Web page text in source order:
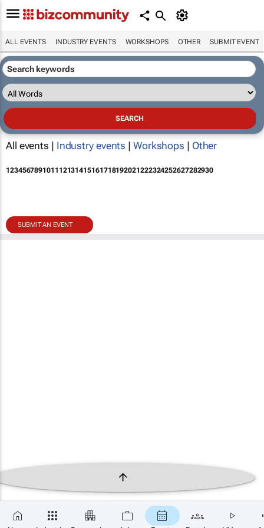
ALL EVENTS INDUSTRY EVENTS WORKSHOPS OTHER SUBMIT EVENT
All events | Industry events | Workshops | Other
123456789101112131415161718192021222324252627282930
SUBMIT AN EVENT